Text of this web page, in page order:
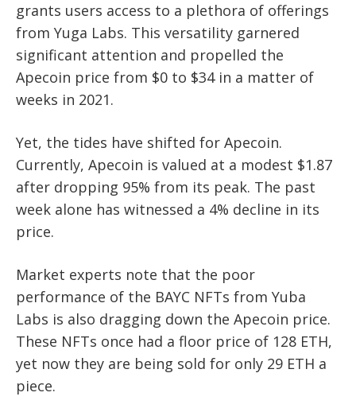
grants users access to a plethora of offerings
from Yuga Labs. This versatility garnered
significant attention and propelled the
Apecoin price from $0 to $34 in a matter of
weeks in 2021.
Yet, the tides have shifted for Apecoin.
Currently, Apecoin is valued at a modest $1.87
after dropping 95% from its peak. The past
week alone has witnessed a 4% decline in its
price.
Market experts note that the poor
performance of the BAYC NFTs from Yuba
Labs is also dragging down the Apecoin price.
These NFTs once had a floor price of 128 ETH,
yet now they are being sold for only 29 ETH a
piece.